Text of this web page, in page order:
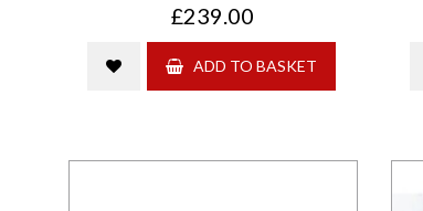
£239.00
ADD TO BASKET